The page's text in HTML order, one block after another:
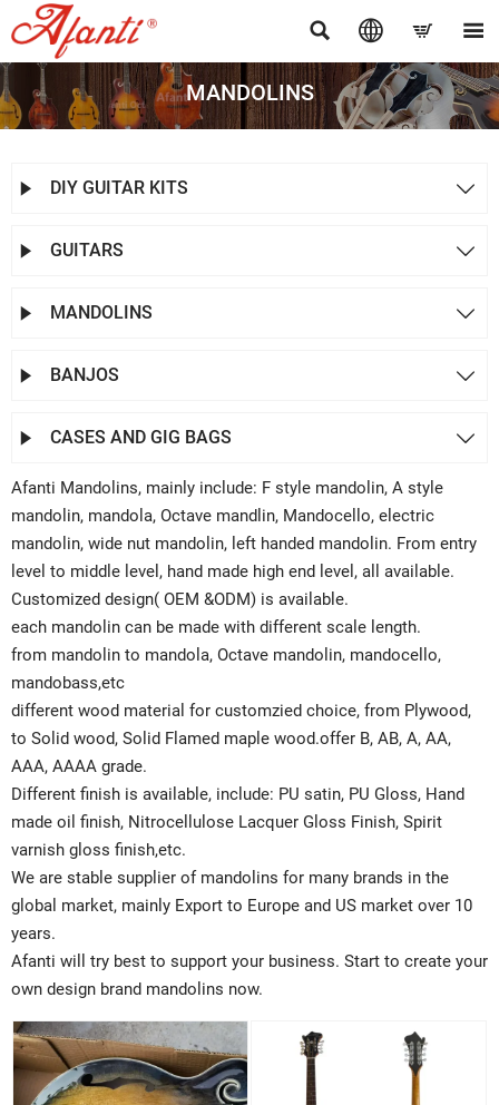
   
MANDOLINS
 DIY GUITAR KITS 
 GUITARS 
 MANDOLINS 
 BANJOS 
 CASES AND GIG BAGS 
Afanti Mandolins, mainly include: F style mandolin, A style
mandolin, mandola, Octave mandlin, Mandocello, electric
mandolin, wide nut mandolin, left handed mandolin. From entry
level to middle level, hand made high end level, all available.
Customized design( OEM &ODM) is available.
each mandolin can be made with different scale length.
from mandolin to mandola, Octave mandolin, mandocello,
mandobass,etc
different wood material for customzied choice, from Plywood,
to Solid wood, Solid Flamed maple wood.offer B, AB, A, AA,
AAA, AAAA grade.
Different finish is available, include: PU satin, PU Gloss, Hand
made oil finish, Nitrocellulose Lacquer Gloss Finish, Spirit
varnish gloss finish,etc.
We are stable supplier of mandolins for many brands in the
global market, mainly Export to Europe and US market over 10
years.
Afanti will try best to support your business. Start to create your
own design brand mandolins now.